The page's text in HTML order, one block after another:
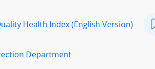
Health Index (English Version)
Department